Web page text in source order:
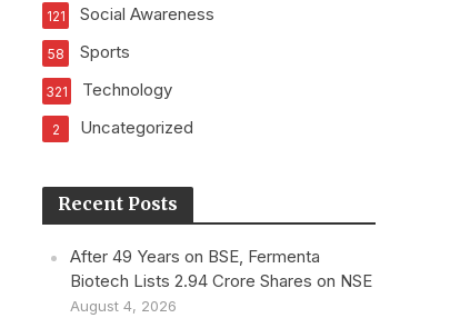
Social Awareness
121
Sports
58
Technology
321
Uncategorized
2
Recent Posts
After 49 Years on BSE, Fermenta
Biotech Lists 2.94 Crore Shares on NSE
August 4, 2026